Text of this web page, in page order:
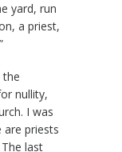
yard, run
a priest,
the
nullity,
I was
priests
last